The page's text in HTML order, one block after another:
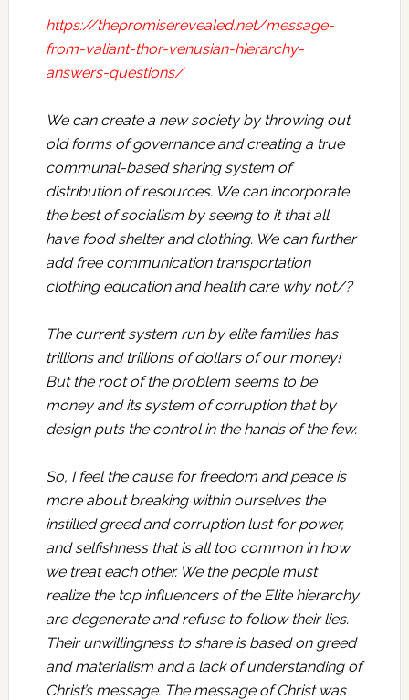
https://thepromiserevealed.net/message-
from-valiant-thor-venusian-hierarchy-
answers-questions/
We can create a new society by throwing out
old forms of governance and creating a true
communal-based sharing system of
distribution of resources. We can incorporate
the best of socialism by seeing to it that all
have food shelter and clothing. We can further
add free communication transportation
clothing education and health care why not/?
The current system run by elite families has
trillions and trillions of dollars of our money!
But the root of the problem seems to be
money and its system of corruption that by
design puts the control in the hands of the few.
So, I feel the cause for freedom and peace is
more about breaking within ourselves the
instilled greed and corruption lust for power,
and selfishness that is all too common in how
we treat each other. We the people must
realize the top influencers of the Elite hierarchy
are degenerate and refuse to follow their lies.
Their unwillingness to share is based on greed
and materialism and a lack of understanding of
Christ’s message. The message of Christ was